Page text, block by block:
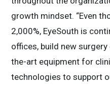
growth mindset. “Even
2,000%, EyeSouth is
offices, build new
the-art equipment for
technologies to support